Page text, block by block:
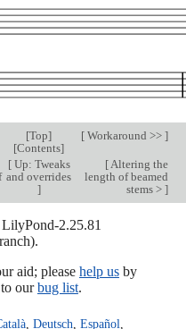
[Top]
[Contents]
[Workaround >> ]
[Up: Tweaks
and overrides
]
[Altering the
length of beamed
stems > ]
2.25.81
aid; please help usby
ourbug list.
, Deutsch Español